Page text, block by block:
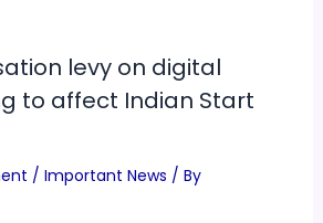
levy on digital
to affect Indian Start
/ Important News / By